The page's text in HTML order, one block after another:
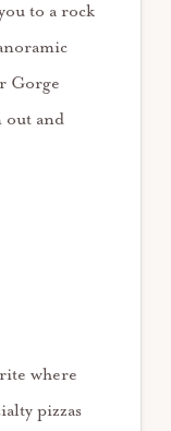
to a rock
Gorge
out and
where
pizzas